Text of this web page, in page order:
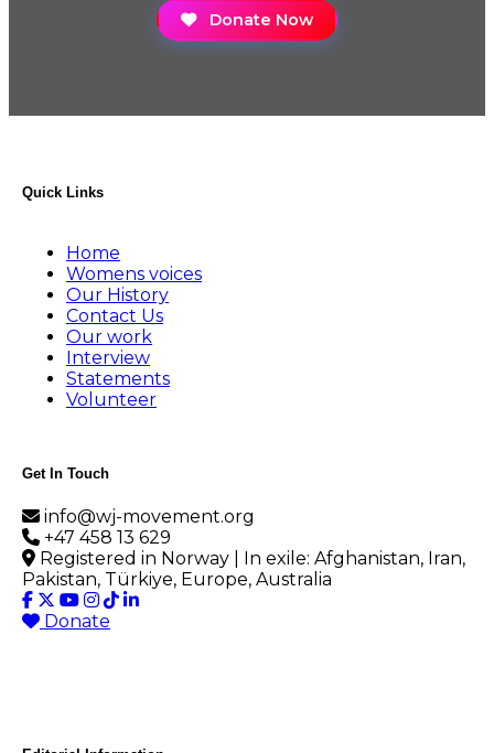
Donate Now
Quick Links
Home
Womens voices
Our History
Contact Us
Our work
Interview
Statements
Volunteer
Get In Touch
info@wj-movement.org
+47 458 13 629
Registered in Norway | In exile: Afghanistan, Iran,
Pakistan, Türkiye, Europe, Australia
Donate